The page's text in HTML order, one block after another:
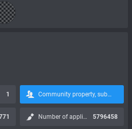
1 Community property, subscription is not possible:
Number of applications: 5796458